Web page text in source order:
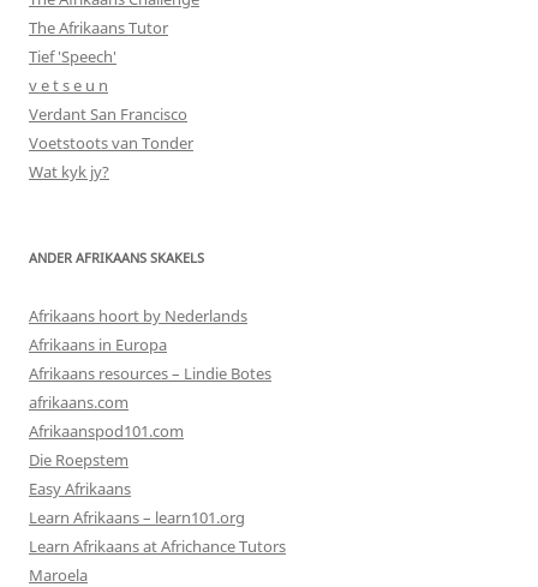
The Afrikaans Tutor
Tief 'Speech'
v e t s e u n
Verdant San Francisco
Voetstoots van Tonder
Wat kyk jy?
ANDER AFRIKAANS SKAKELS
Afrikaans hoort by Nederlands
Afrikaans in Europa
Afrikaans resources – Lindie Botes
afrikaans.com
Afrikaanspod101.com
Die Roepstem
Easy Afrikaans
Learn Afrikaans – learn101.org
Learn Afrikaans at Africhance Tutors
Maroela